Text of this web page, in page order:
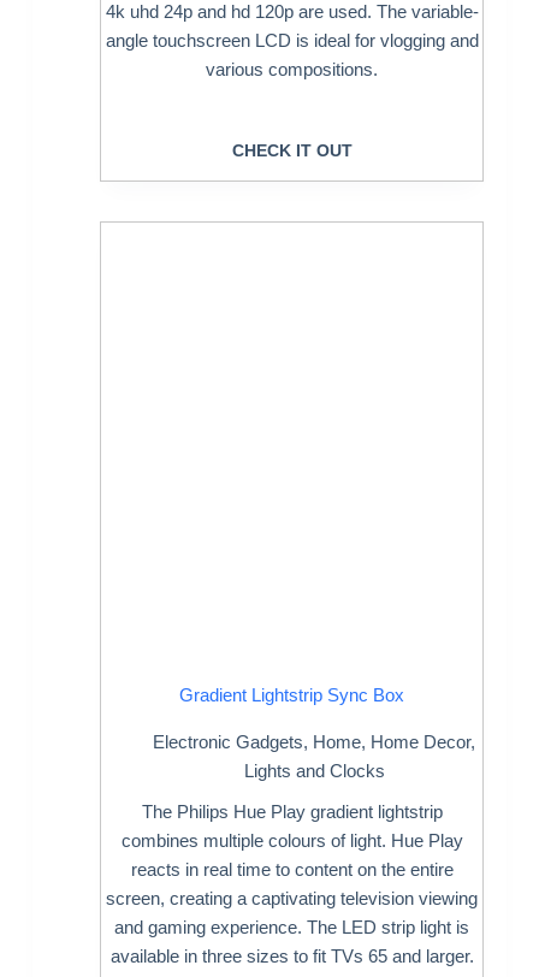
4k uhd 24p and hd 120p are used. The variable-
angle touchscreen LCD is ideal for vlogging and
various compositions.
CHECK IT OUT
Gradient Lightstrip Sync Box
Electronic Gadgets, Home, Home Decor,
Lights and Clocks
The Philips Hue Play gradient lightstrip
combines multiple colours of light. Hue Play
reacts in real time to content on the entire
screen, creating a captivating television viewing
and gaming experience. The LED strip light is
available in three sizes to fit TVs 65 and larger.